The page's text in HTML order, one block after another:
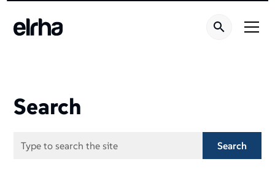
Search